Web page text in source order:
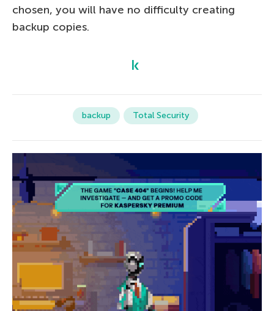
chosen, you will have no difficulty creating
backup copies.
backup Total Security